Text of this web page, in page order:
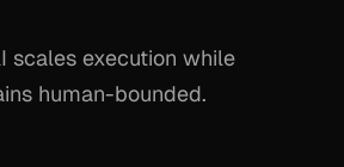
scales execution while
human-bounded.